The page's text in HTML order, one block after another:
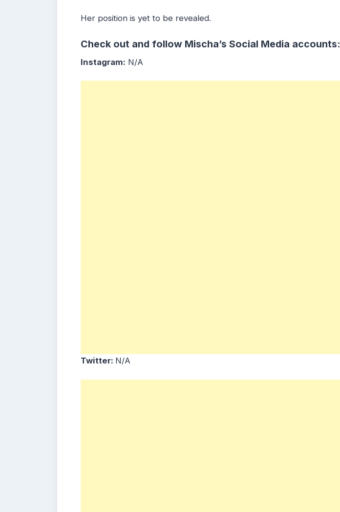
Her position is yet to be revealed.
Check out and follow Mischa’s Social Media accounts:
Instagram: N/A
Twitter: N/A